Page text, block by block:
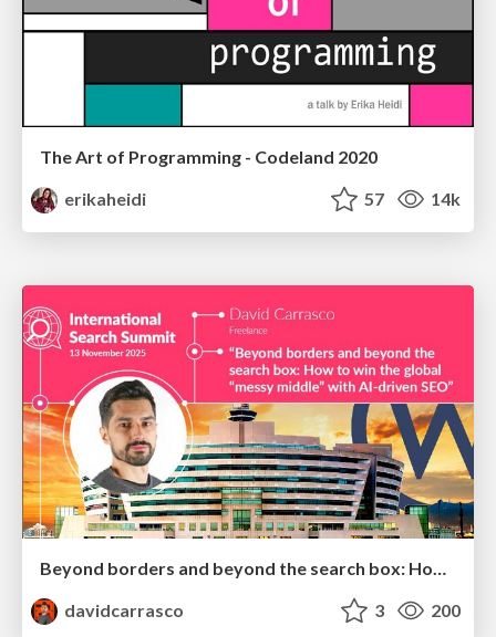
The Art of Programming - Codeland 2020
erikaheidi
57 14k
Beyond borders and beyond the search box: How to win the global "messy middle" with AI-driven SEO
davidcarrasco
3 200